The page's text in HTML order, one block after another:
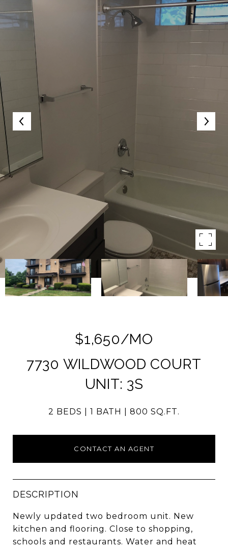
$1,650/MO
7730 WILDWOOD COURT
UNIT: 3S
2 BEDS 1 BATH 800 SQ.FT.
CONTACT AN AGENT
DESCRIPTION
Newly updated two bedroom unit. New
kitchen and flooring. Close to shopping,
schools and restaurants. Water and heat